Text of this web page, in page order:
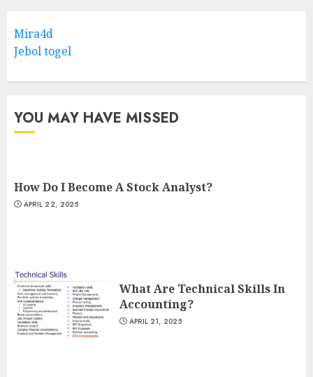
Mira4d
Jebol togel
YOU MAY HAVE MISSED
How Do I Become A Stock Analyst?
APRIL 22, 2025
What Are Technical Skills In
Accounting?
APRIL 21, 2025